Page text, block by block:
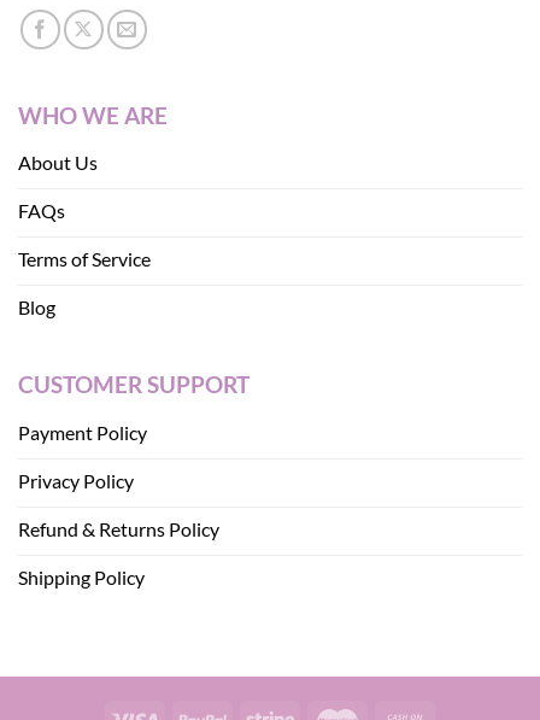
WHO WE ARE
About Us
FAQs
Terms of Service
Blog
CUSTOMER SUPPORT
Payment Policy
Privacy Policy
Refund & Returns Policy
Shipping Policy